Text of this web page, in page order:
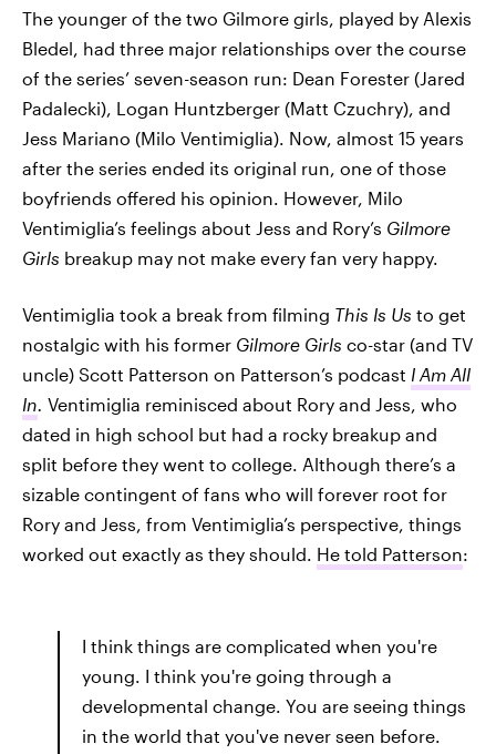
The younger of the two Gilmore girls, played by Alexis
Bledel, had three major relationships over the course
of the series’ seven-season run: Dean Forester (Jared
Padalecki), Logan Huntzberger (Matt Czuchry), and
Jess Mariano (Milo Ventimiglia). Now, almost 15 years
after the series ended its original run, one of those
boyfriends offered his opinion. However, Milo
Ventimiglia’s feelings about Jess and Rory’s Gilmore
Girls breakup may not make every fan very happy.
Ventimiglia took a break from filming This Is Us to get
nostalgic with his former Gilmore Girls co-star (and TV
uncle) Scott Patterson on Patterson’s podcast I Am All
In. Ventimiglia reminisced about Rory and Jess, who
dated in high school but had a rocky breakup and
split before they went to college. Although there’s a
sizable contingent of fans who will forever root for
Rory and Jess, from Ventimiglia’s perspective, things
worked out exactly as they should. He told Patterson:
I think things are complicated when you're
young. I think you're going through a
developmental change. You are seeing things
in the world that you've never seen before.